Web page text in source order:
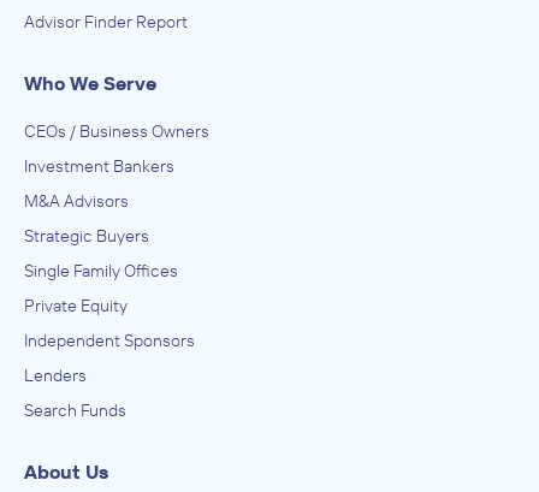
Advisor Finder Report
Who We Serve
CEOs / Business Owners
Investment Bankers
M&A Advisors
Strategic Buyers
Single Family Offices
Private Equity
Independent Sponsors
Lenders
Search Funds
About Us